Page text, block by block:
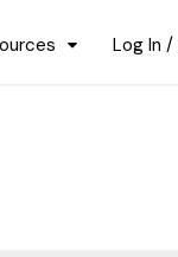
Log In /